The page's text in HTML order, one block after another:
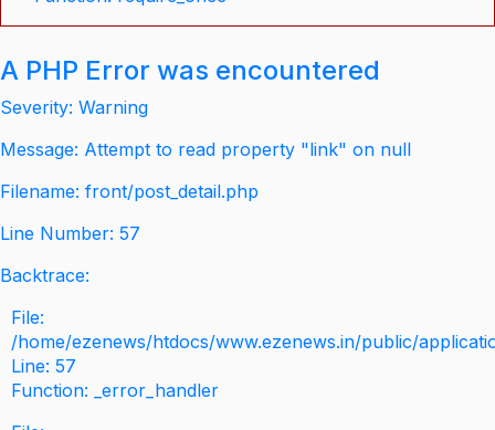
A PHP Error was encountered
Severity: Warning
Message: Attempt to read property "link" on null
Filename: front/post_detail.php
Line Number: 57
Backtrace:
File:
/home/ezenews/htdocs/www.ezenews.in/public/
Line: 57
Function: _error_handler